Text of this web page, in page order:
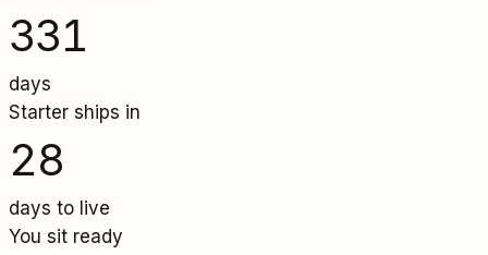
331
days
Starter ships in
28
days to live
You sit ready